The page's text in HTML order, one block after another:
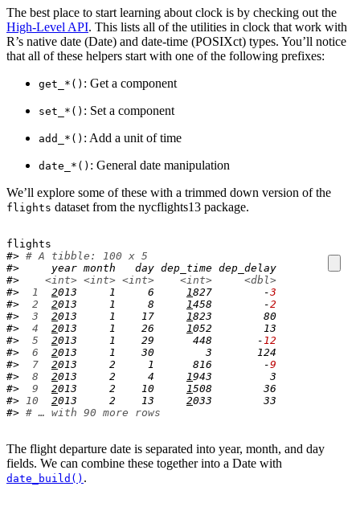
The best place to start learning about clock is by checking out the
High-Level API. This lists all of the utilities in clock that work with
R’s native date (Date) and date-time (POSIXct) types. You’ll notice
that all of these helpers start with one of the following prefixes:
get_*() : Get a component
set_*() : Set a component
add_*() : Add a unit of time
date_*() : General date manipulation
We’ll explore some of these with a trimmed down version of the
flights dataset from the nycflights13 package.
flights
#> # A tibble: 100 x 5
#>     year month   day dep_time dep_delay
#> <int> <int> <int> <int>
<dbl>
#>
1 2013     1     6 1827        -3
#>
2 2013     1     8 1458        -2
#>
3 2013     1    17 1823        80
#>
4 2013     1    26 1052        13
#>
5 2013     1    29      448       - 12
#>
6 2013     1    30        3       124
#>
7 2013     2     1      816        -9
#>
8 2013     2     4 1943         3
#>
9 2013     2    10 1508        36
#>
10 2013     2    13 2033        33
#> # … with 90 more rows
The flight departure date is separated into year, month, and day
fields. We can combine these together into a Date with
date_build() .